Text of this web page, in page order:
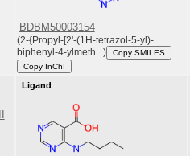
BDBM50003154
(2-{Propyl-[2'-(1H-tetrazol-5-yl)-
biphenyl-4-ylmeth...)
Copy SMILES
Copy InChI
Ligand